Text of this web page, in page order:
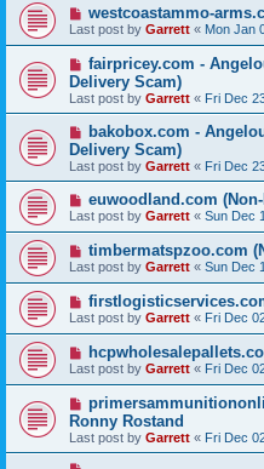
westcoastammo-
Last post by Garrett « Mon Jan
fairpricey.com -
Delivery Scam)
Last post by Garrett « Fri Dec
bakobox.com -
Delivery Scam)
Last post by Garrett « Fri Dec
euwoodland.com
Last post by Garrett « Sun Dec
timbermatspzoo.com
Last post by Garrett « Sun Dec
Last post by Garrett « Fri Dec
Last post by Garrett « Fri Dec
Ronny Rostand
Last post by Garrett « Fri Dec